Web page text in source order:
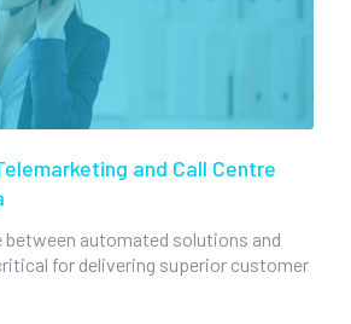
and Call Centre
between automated solutions and
for delivering superior customer